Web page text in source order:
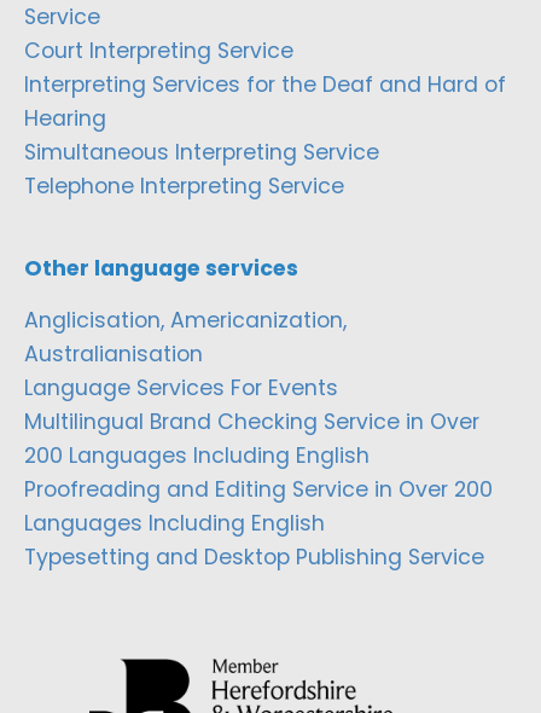
Service
Court Interpreting Service
Interpreting Services for the Deaf and Hard of
Hearing
Simultaneous Interpreting Service
Telephone Interpreting Service
Other language services
Anglicisation, Americanization,
Australianisation
Language Services For Events
Multilingual Brand Checking Service in Over
200 Languages Including English
Proofreading and Editing Service in Over 200
Languages Including English
Typesetting and Desktop Publishing Service